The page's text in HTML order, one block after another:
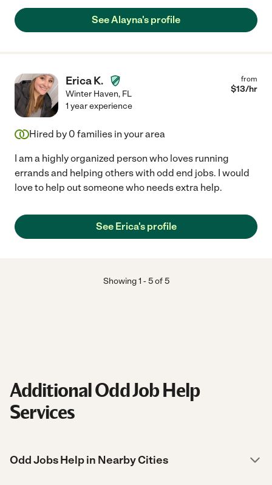
See Alayna's profile
Erica K.
Winter Haven, FL
from
$13/hr
1 year experience
Hired by 0 families in your area
I am a highly organized person who loves running
errands and helping others with odd end jobs. I would
love to help out someone who needs extra help.
See Erica's profile
Showing1 -5of 5
Additional Odd Job Help
Services
Odd Jobs Help in Nearby Cities